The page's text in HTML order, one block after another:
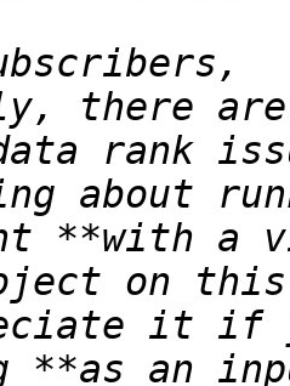
there
rank
about
**with a
on
it if